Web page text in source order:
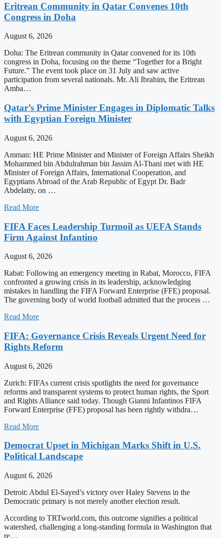
Eritrean Community in Qatar Convenes 10th
Congress in Doha
August 6, 2026
Doha: The Eritrean community in Qatar convened for its 10th
congress in Doha, focusing on the theme “Together for a Bright
Future.” The event took place on 31 July and saw active
participation from several nationals. Mr. Ali Ibrahim, the Eritrean
Amba…
Qatar’s Prime Minister Engages in Diplomatic Talks
with Egyptian Foreign Minister
August 6, 2026
Amman: HE Prime Minister and Minister of Foreign Affairs Sheikh
Mohammed bin Abdulrahman bin Jassim Al-Thani met with HE
Minister of Foreign Affairs, International Cooperation, and
Egyptians Abroad of the Arab Republic of Egypt Dr. Badr
Abdelatty, on …
Read More
FIFA Faces Leadership Turmoil as UEFA Stands
Firm Against Infantino
August 6, 2026
Rabat: Following an emergency meeting in Rabat, Morocco, FIFA
confronted a growing crisis in its leadership, acknowledging
mistakes in handling the FIFA Forward Enterprise (FFE) proposal.
The governing body of world football admitted that the process …
Read More
FIFA: Governance Crisis Reveals Urgent Need for
Rights Reform
August 6, 2026
Zurich: FIFAs current crisis spotlights the need for governance
reforms and transparent systems to protect human rights, the Sport
and Rights Alliance said today. Though Gianni Infantinos FIFA
Forward Enterprise (FFE) proposal has been rightly withdra…
Read More
Democrat Upset in Michigan Marks Shift in U.S.
Political Landscape
August 6, 2026
Detroit: Abdul El-Sayed’s victory over Haley Stevens in the
Democratic primary is not merely another election result.
According to TRTworld.com, this outcome signifies a political
watershed, challenging a long-standing formula in Washington that
re…